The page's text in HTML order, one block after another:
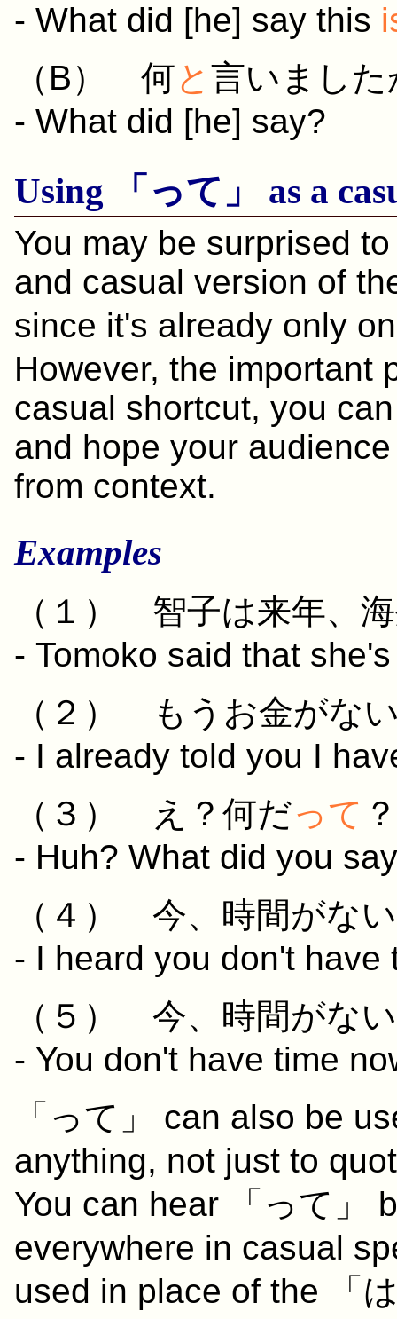
- What did [he] say this
（B） 何と 言いました
- What did [he] say?
Using 「って」 as a
You may be surprised
and casual version of
since it's already only
However, the important
casual shortcut, you
and hope your
from context.
Examples
（１） 智子は来年、
- Tomoko said that
（２）
もう お金がな
- I already told you I
（３） え？ 何だって ？
- Huh? What did you
（４） 今、 時間がない
- I heard you don't have
（５） 今、 時間がない
- You don't have time
「って」 can also be
anything, not just to
You can hear 「って」
everywhere in casual
used in place of the 「